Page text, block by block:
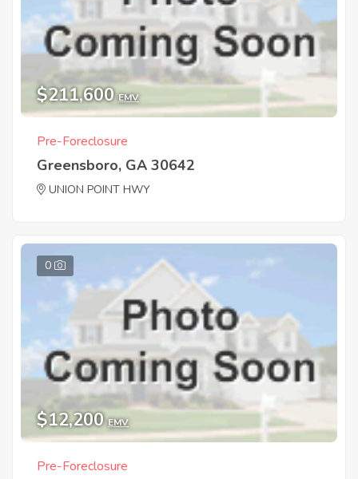
$211,600 EMV
Pre-Foreclosure
Greensboro, GA 30642
UNION POINT HWY
0
$12,200 EMV
Pre-Foreclosure